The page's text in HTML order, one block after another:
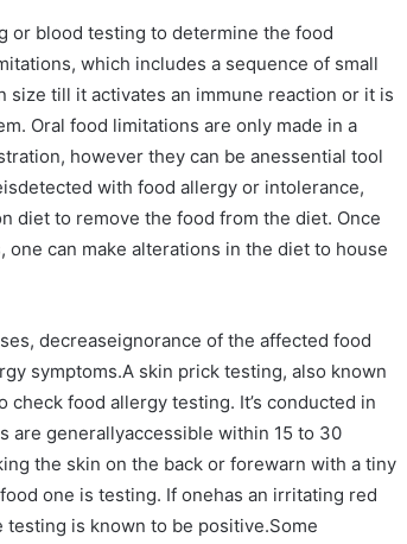
or blood testing to determine the food
which includes a sequence of small
size till it activates an immune reaction or it is
Oral food limitations are only made in a
however they can be anessential tool
with food allergy or intolerance,
diet to remove the food from the diet. Once
can make alterations in the diet to house
decreaseignorance of the affected food
symptoms.A skin prick testing, also known
food allergy testing. It’s conducted in
are generallyaccessible within 15 to 30
the skin on the back or forewarn with a tiny
one is testing. If onehas an irritating red
is known to be positive.Some